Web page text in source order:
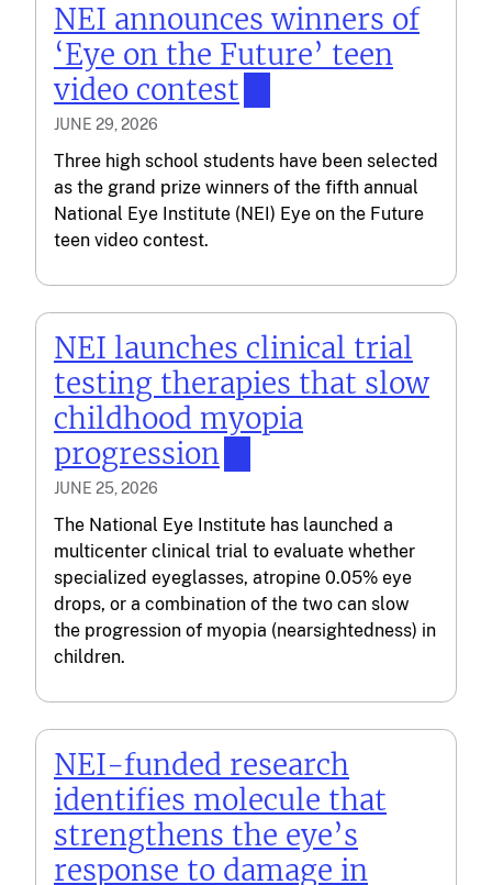
NEI announces winners of
‘Eye on the Future’ teen
video contest
JUNE 29, 2026
Three high school students have been selected
as the grand prize winners of the fifth annual
National Eye Institute (NEI) Eye on the Future
teen video contest.
NEI launches clinical trial
testing therapies that slow
childhood myopia
progression
JUNE 25, 2026
The National Eye Institute has launched a
multicenter clinical trial to evaluate whether
specialized eyeglasses, atropine 0.05% eye
drops, or a combination of the two can slow
the progression of myopia (nearsightedness) in
children.
NEI-funded research
identifies molecule that
strengthens the eye’s
response to damage in